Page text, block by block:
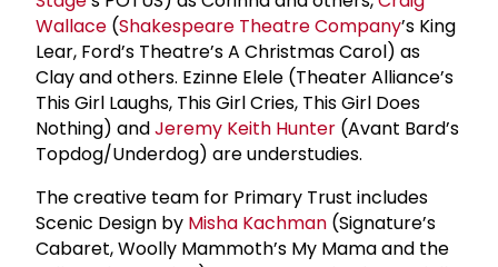
Wallace (Shakespeare Theatre Company’s King
Lear, Ford’s Theatre’s A Christmas Carol) as
Clay and others. Ezinne Elele (Theater Alliance’s
This Girl Laughs, This Girl Cries, This Girl Does
Nothing) andJeremy Keith Hunter (Avant Bard’s
Topdog/Underdog) are understudies.
The creative team for Primary Trust includes
Scenic Design by Misha Kachman (Signature’s
Cabaret, Woolly Mammoth’s My Mama and the